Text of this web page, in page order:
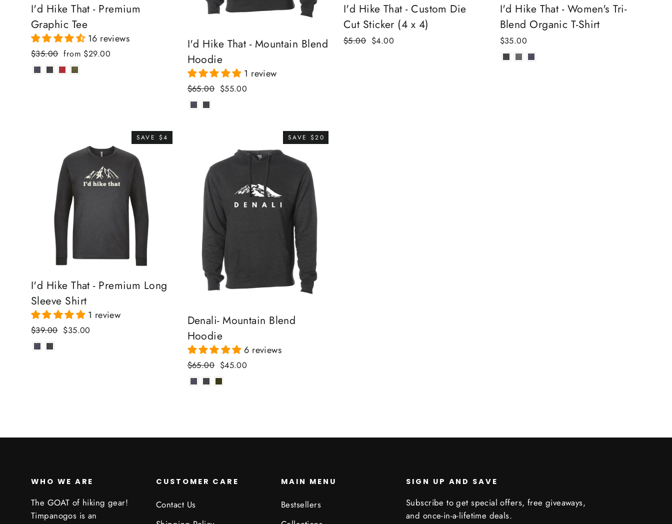
I'd Hike That - Premium
Graphic Tee
16 reviews
Regular
price
$35.00 Sale
price
from $29.00
I'd Hike That - Mountain Blend
Hoodie
1 review
Regular
price
$65.00 Sale
$55.00
I'd Hike That - Custom Die
Cut Sticker (4 x 4)
Regular
$5.00 Sale
$4.00
I'd Hike That - Women's Tri-
Blend Organic T-Shirt
$35.00
SAVE $4
I'd Hike That - Premium Long
Sleeve Shirt
1 review
Regular
price
$39.00 Sale
$35.00
SAVE $20
Denali- Mountain Blend
Hoodie
6 reviews
Regular
price
$65.00 Sale
price
$45.00
WHO WE ARE
The GOAT of hiking gear!
Timpanogos is an
CUSTOMER CARE
Contact Us
MAIN MENU
Bestsellers
SIGN UP AND SAVE
Subscribe to get special offers, free giveaways,
and once-in-a-lifetime deals.